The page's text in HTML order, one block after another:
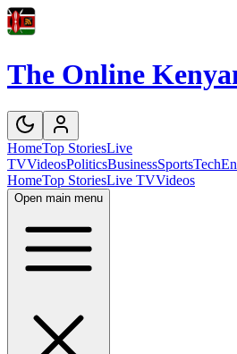
The Online
HomeTop StoriesLive
TVVideosPoliticsBusinessSportsTech
HomeTop StoriesLive TVVideos
Open main menu